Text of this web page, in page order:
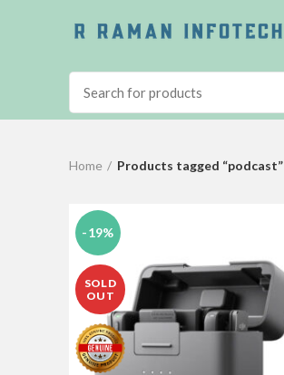
Home Products tagged “podcast”
-19%
SOLD
OUT